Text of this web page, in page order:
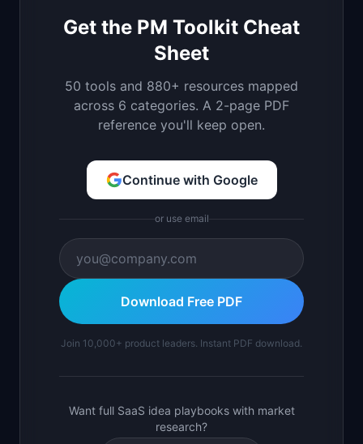
Get the PM Toolkit Cheat
Sheet
50 tools and 880+ resources mapped
across 6 categories. A 2-page PDF
reference you'll keep open.
Continue with Google
or use email
Download Free PDF
Join 10,000+ product leaders. Instant PDF download.
Want full SaaS idea playbooks with market
research?